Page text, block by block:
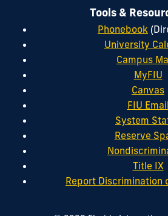
Tools &
Phonebook
University
Campus
MyFIU
Canvas
FIU Email
System
Reserve
Title IX
Report Discrimination